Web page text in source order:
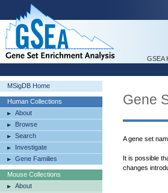
GSEA
MSigDB Home
Human Collections
About
Browse
Search
Investigate
Gene Families
Mouse Collections
About
Gene
A gene set
It is possible
changes